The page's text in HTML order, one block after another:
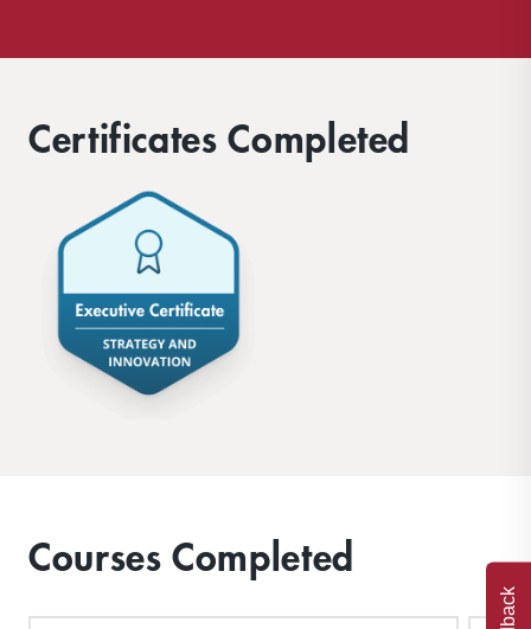
Certificates Completed
Courses Completed